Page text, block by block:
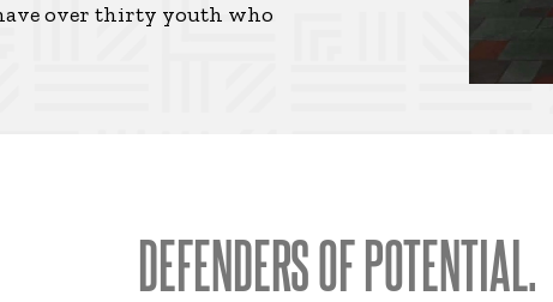
have over thirty youth who
DEFENDERS OF POTENTIAL.